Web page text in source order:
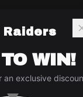
Raiders
WIN!
an exclusive